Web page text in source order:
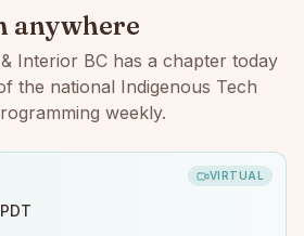
anywhere
Interior BC has a chapter today
the national Indigenous Tech
weekly.
VIRTUAL